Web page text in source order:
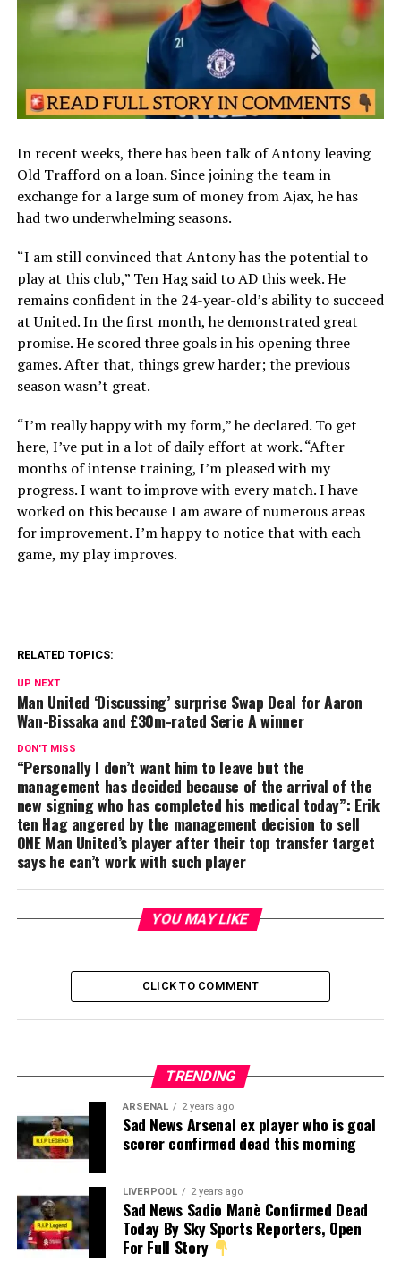
In recent weeks, there has been talk of Antony leaving
Old Trafford on a loan. Since joining the team in
exchange for a large sum of money from Ajax, he has
had two underwhelming seasons.
“I am still convinced that Antony has the potential to
play at this club,” Ten Hag said to AD this week. He
remains confident in the 24-year-old’s ability to succeed
at United. In the first month, he demonstrated great
promise. He scored three goals in his opening three
games. After that, things grew harder; the previous
season wasn’t great.
“I’m really happy with my form,” he declared. To get
here, I’ve put in a lot of daily effort at work. “After
months of intense training, I’m pleased with my
progress. I want to improve with every match. I have
worked on this because I am aware of numerous areas
for improvement. I’m happy to notice that with each
game, my play improves.
RELATED TOPICS:
UP NEXT
Man United ‘Discussing’ surprise Swap Deal for Aaron
Wan-Bissaka and £30m-rated Serie A winner
DON'T MISS
“Personally I don’t want him to leave but the
management has decided because of the arrival of the
new signing who has completed his medical today”: Erik
ten Hag angered by the management decision to sell
ONE Man United’s player after their top transfer target
says he can’t work with such player
YOU MAY LIKE
CLICK TO COMMENT
TRENDING
ARSENAL 2 years ago
Sad News Arsenal ex player who is goal
scorer confirmed dead this morning
LIVERPOOL 2 years ago
Sad News Sadio Manè Confirmed Dead
Today By Sky Sports Reporters, Open
For Full Story